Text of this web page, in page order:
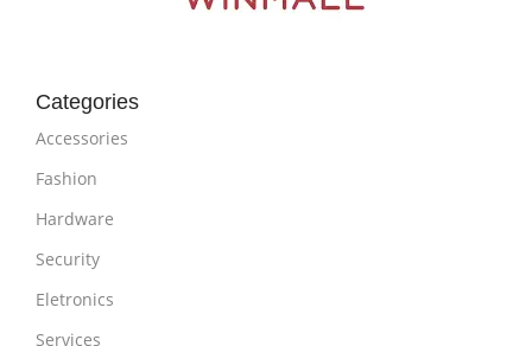
Categories
Accessories
Fashion
Hardware
Security
Eletronics
Services